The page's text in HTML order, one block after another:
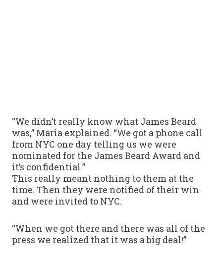
“We didn’t really know what James Beard
was,” Maria explained. “We got a phone call
from NYC one day telling us we were
nominated for the James Beard Award and
it’s confidential.”
This really meant nothing to them at the
time. Then they were notified of their win
and were invited to NYC.
“When we got there and there was all of the
press we realized that it was a big deal!”